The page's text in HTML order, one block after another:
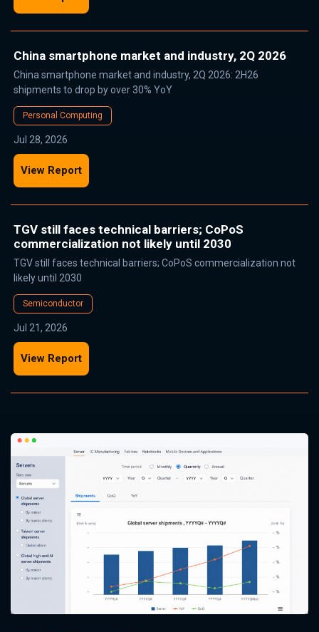
China smartphone market and industry, 2Q 2026
China smartphone market and industry, 2Q 2026: 2H26
shipments to drop by over 30% YoY
Personal Computing
Jul 28, 2026
View Report
TGV still faces technical barriers; CoPoS
commercialization not likely until 2030
TGV still faces technical barriers; CoPoS commercialization not
likely until 2030
Semiconductor
Jul 21, 2026
View Report